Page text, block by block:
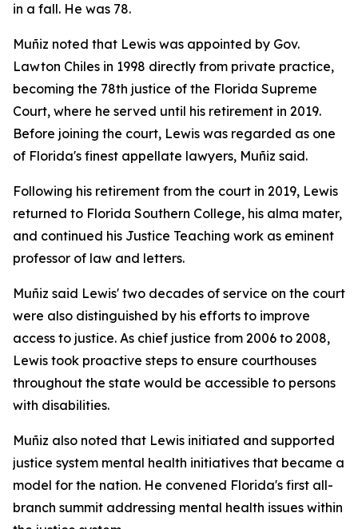
in a fall. He was 78.
Muñiz noted that Lewis was appointed by Gov.
Lawton Chiles in 1998 directly from private practice,
becoming the 78th justice of the Florida Supreme
Court, where he served until his retirement in 2019.
Before joining the court, Lewis was regarded as one
of Florida's finest appellate lawyers, Muñiz said.
Following his retirement from the court in 2019, Lewis
returned to Florida Southern College, his alma mater,
and continued his Justice Teaching work as eminent
professor of law and letters.
Muñiz said Lewis' two decades of service on the court
were also distinguished by his efforts to improve
access to justice. As chief justice from 2006 to 2008,
Lewis took proactive steps to ensure courthouses
throughout the state would be accessible to persons
with disabilities.
Muñiz also noted that Lewis initiated and supported
justice system mental health initiatives that became a
model for the nation. He convened Florida's first all-
branch summit addressing mental health issues within